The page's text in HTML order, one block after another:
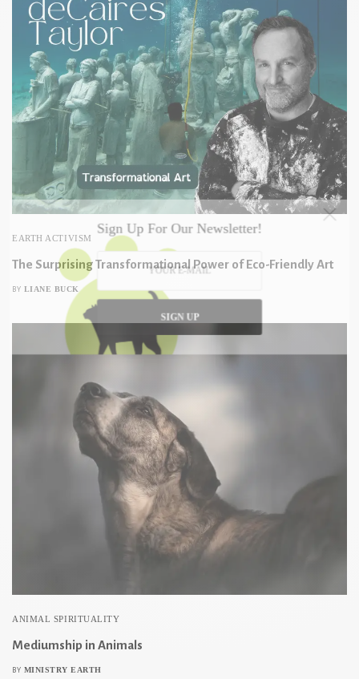
Sign Up For Our Newsletter!
SIGN UP
EARTH ACTIVISM
The Surprising Transformational Power of Eco-Friendly Art
BY LIANE BUCK
ANIMAL SPIRITUALITY
Mediumship in Animals
BY MINISTRY EARTH